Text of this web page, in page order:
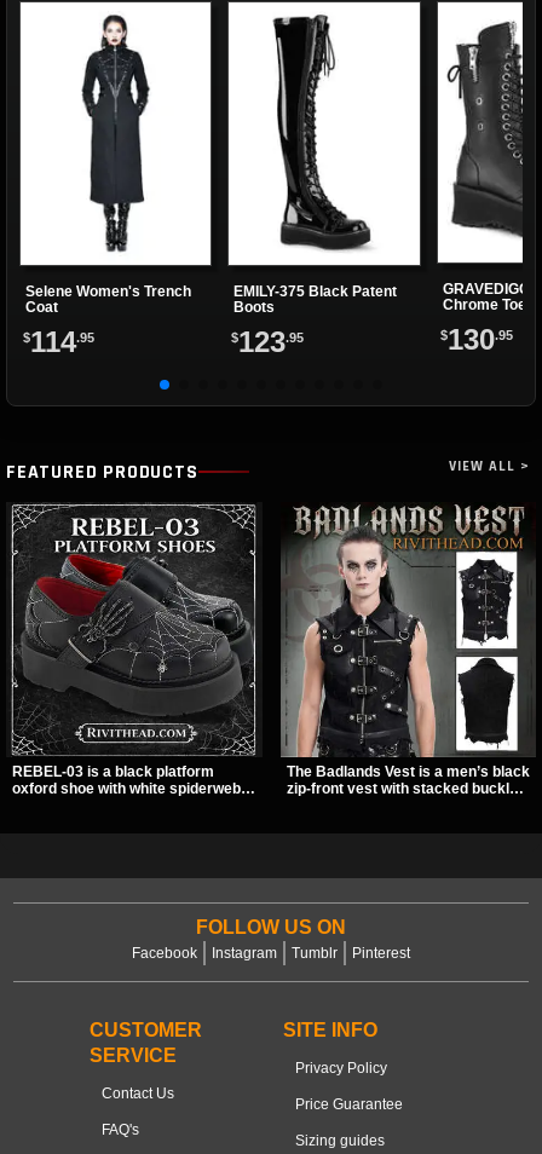
Selene Women's Trench
Coat
$114.95
EMILY-375 Black Patent
Boots
$123.95
Chrome Toe
$130.95
FEATURED PRODUCTS VIEW ALL >
REBEL-03 is a black platform
oxford shoe with white spiderweb
The Badlands Vest is a men’s black
zip-front vest with stacked buckle
outfits.
FOLLOW US ON
Facebook Instagram Tumblr Pinterest
CUSTOMER
SERVICE
Contact Us
FAQ's
SITE INFO
Privacy Policy
Price Guarantee
Sizing guides